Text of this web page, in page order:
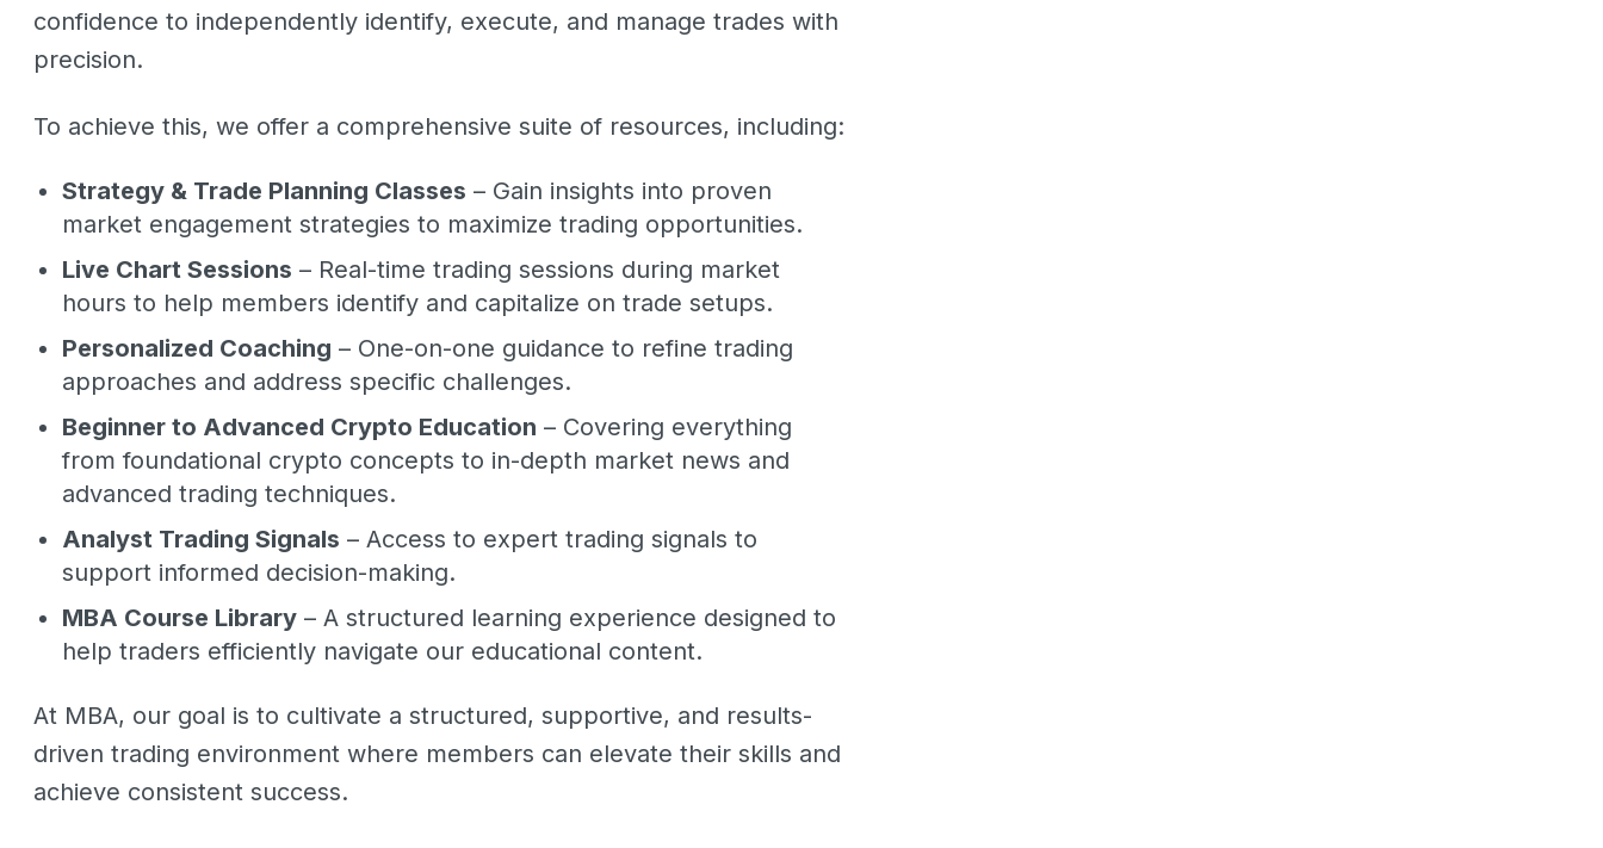
confidence to independently identify, execute, and manage trades with
precision.
To achieve this, we offer a comprehensive suite of resources, including:
Strategy & Trade Planning Classes – Gain insights into proven
market engagement strategies to maximize trading opportunities.
Live Chart Sessions – Real-time trading sessions during market
hours to help members identify and capitalize on trade setups.
Personalized Coaching – One-on-one guidance to refine trading
approaches and address specific challenges.
Beginner to Advanced Crypto Education – Covering everything
from foundational crypto concepts to in-depth market news and
advanced trading techniques.
Analyst Trading Signals – Access to expert trading signals to
support informed decision-making.
MBA Course Library – A structured learning experience designed to
help traders efficiently navigate our educational content.
At MBA, our goal is to cultivate a structured, supportive, and results-
driven trading environment where members can elevate their skills and
achieve consistent success.